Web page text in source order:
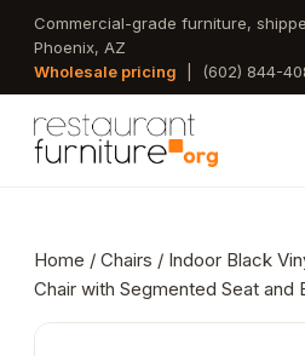
Skip
main
Commercial-grade furniture,
Phoenix, AZ
Wholesale pricing
(602) 844-
Home / Chairs / Indoor Black
Chair with Segmented Seat and